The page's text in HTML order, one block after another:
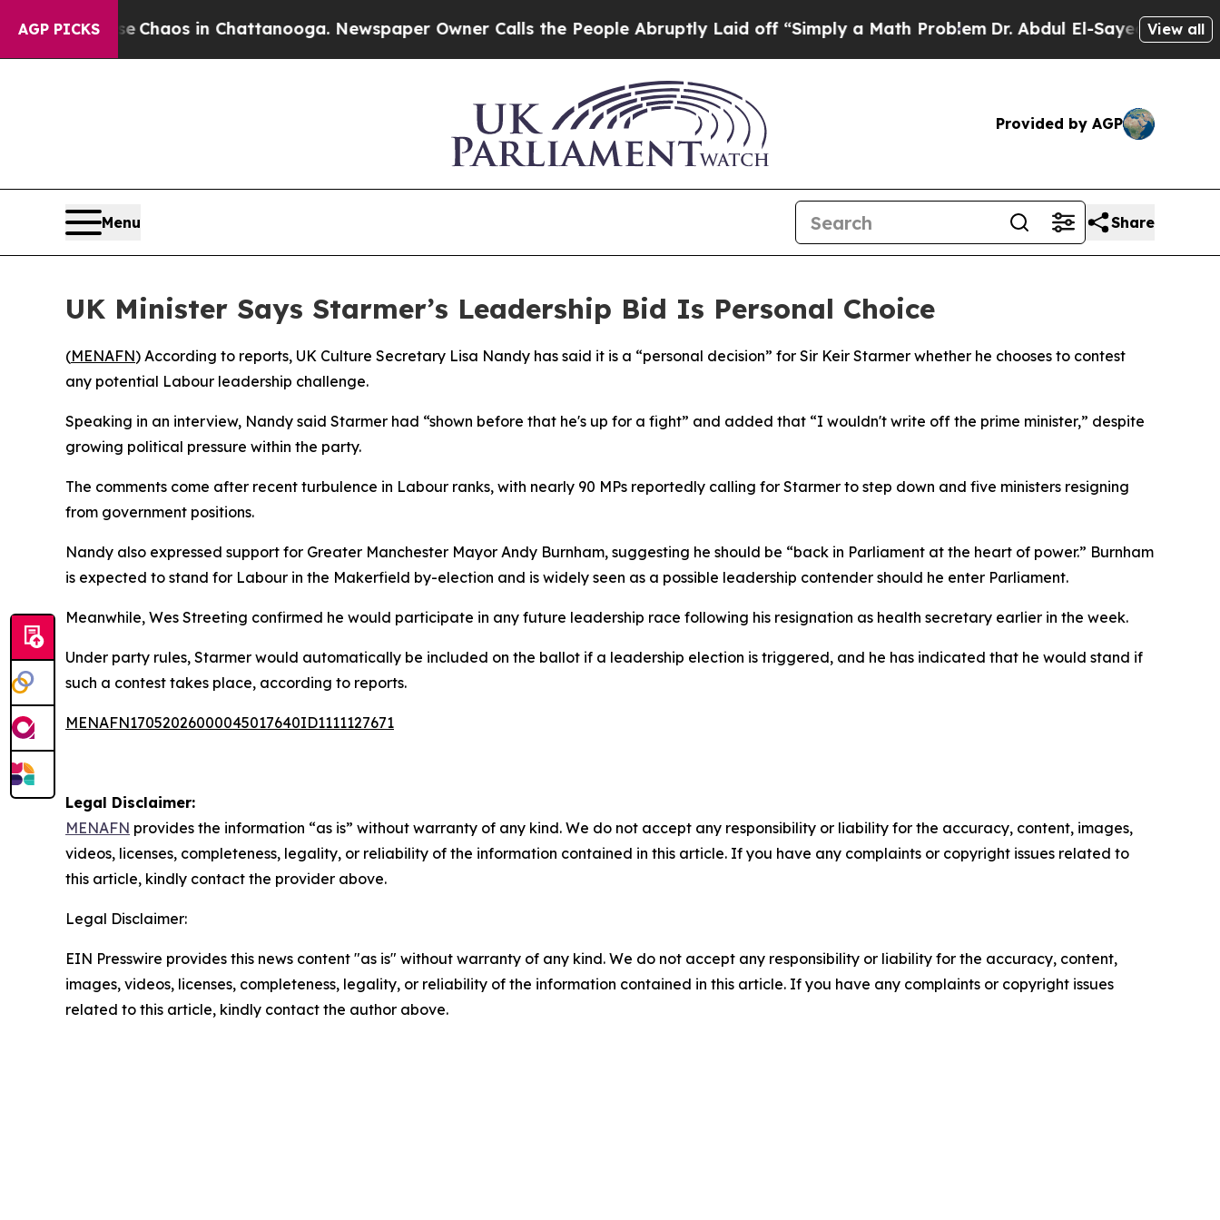
AGP PICKS
CollapseChaos in Chattanooga. Newspaper Owner Calls the People Abruptly Laid off “Simply a Math ProblemDr. Abdul El-Sayed on Historic
View all
Provided by AGP
Menu Share
UK Minister Says Starmer’s Leadership Bid Is Personal Choice
(MENAFN) According to reports, UK Culture Secretary Lisa Nandy has said it is a “personal decision” for Sir Keir Starmer whether he chooses to contest
any potential Labour leadership challenge.
Speaking in an interview, Nandy said Starmer had “shown before that he's up for a fight” and added that “I wouldn't write off the prime minister,” despite
growing political pressure within the party.
The comments come after recent turbulence in Labour ranks, with nearly 90 MPs reportedly calling for Starmer to step down and five ministers resigning
from government positions.
Nandy also expressed support for Greater Manchester Mayor Andy Burnham, suggesting he should be “back in Parliament at the heart of power.” Burnham
is expected to stand for Labour in the Makerfield by-election and is widely seen as a possible leadership contender should he enter Parliament.
Meanwhile, Wes Streeting confirmed he would participate in any future leadership race following his resignation as health secretary earlier in the week.
Under party rules, Starmer would automatically be included on the ballot if a leadership election is triggered, and he has indicated that he would stand if
such a contest takes place, according to reports.
MENAFN17052026000045017640ID1111127671
Legal Disclaimer:
MENAFN provides the information “as is” without warranty of any kind. We do not accept any responsibility or liability for the accuracy, content, images,
videos, licenses, completeness, legality, or reliability of the information contained in this article. If you have any complaints or copyright issues related to
this article, kindly contact the provider above.
Legal Disclaimer:
EIN Presswire provides this news content "as is" without warranty of any kind. We do not accept any responsibility or liability for the accuracy, content,
images, videos, licenses, completeness, legality, or reliability of the information contained in this article. If you have any complaints or copyright issues
related to this article, kindly contact the author above.